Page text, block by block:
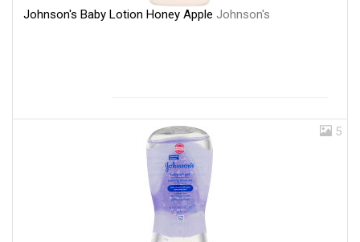
Johnson's Baby Lotion Honey Apple Johnson's
5